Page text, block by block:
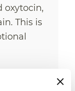
oxytocin,
This is